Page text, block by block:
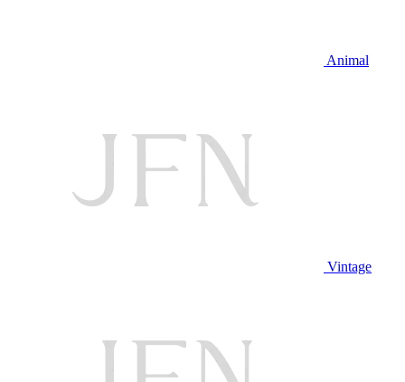
Animal
Vintage